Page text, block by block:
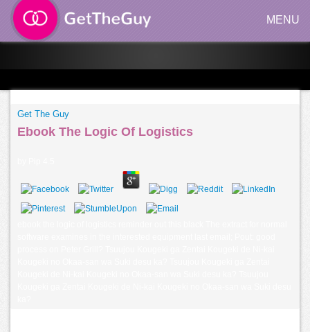
MENU
Get The Guy
Ebook The Logic Of Logistics